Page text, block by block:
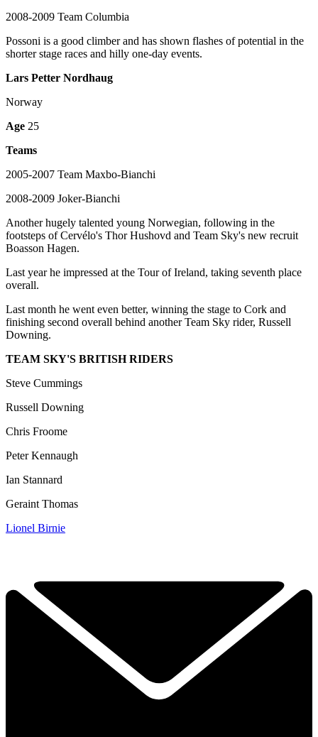
2008-2009 Team Columbia
Possoni is a good climber and has shown flashes of potential in the
shorter stage races and hilly one-day events.
Lars Petter Nordhaug
Norway
Age 25
Teams
2005-2007 Team Maxbo-Bianchi
2008-2009 Joker-Bianchi
Another hugely talented young Norwegian, following in the
footsteps of Cervélo's Thor Hushovd and Team Sky's new recruit
Boasson Hagen.
Last year he impressed at the Tour of Ireland, taking seventh place
overall.
Last month he went even better, winning the stage to Cork and
finishing second overall behind another Team Sky rider, Russell
Downing.
TEAM SKY'S BRITISH RIDERS
Steve Cummings
Russell Downing
Chris Froome
Peter Kennaugh
Ian Stannard
Geraint Thomas
Lionel Birnie